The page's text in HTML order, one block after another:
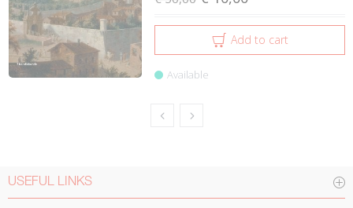
Add to cart
Available
USEFUL LINKS